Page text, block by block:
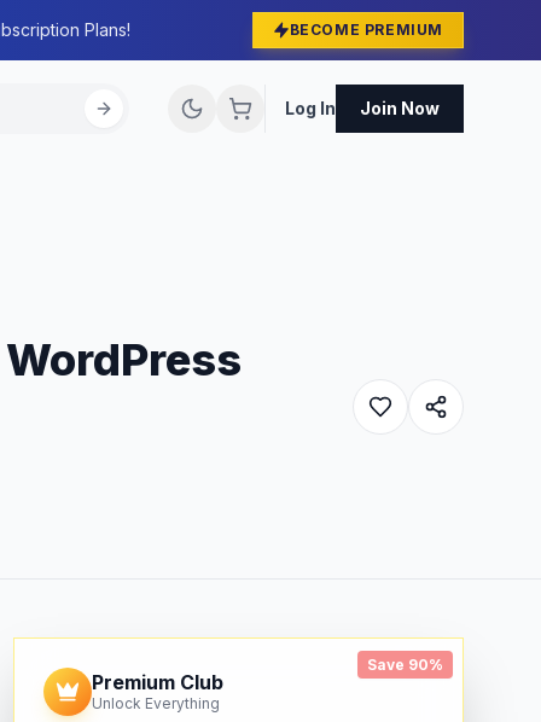
Plans! BECOME PREMIUM
Log In Join Now
Save 90%
Premium Club
Unlock Everything